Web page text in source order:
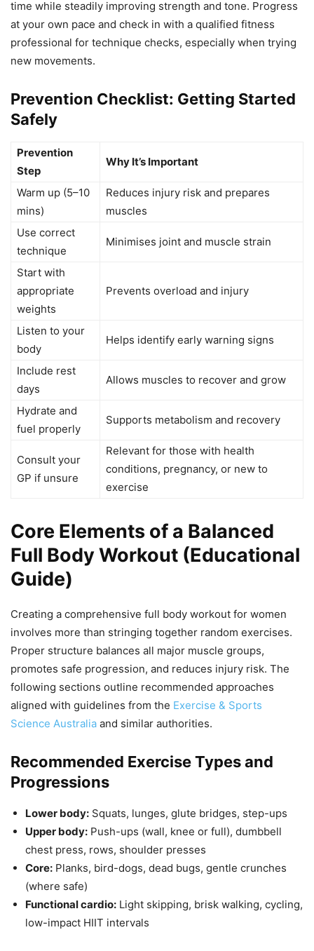
time while steadily improving strength and tone. Progress
at your own pace and check in with a qualified fitness
professional for technique checks, especially when trying
new movements.
Prevention Checklist: Getting Started
Safely
Prevention
Step
Why It’s Important
Warm up (5–10
mins)
Reduces injury risk and prepares
muscles
Use correct
technique
Minimises joint and muscle strain
Start with
appropriate
weights
Prevents overload and injury
Listen to your
body
Helps identify early warning signs
Include rest
days
Allows muscles to recover and grow
Hydrate and
fuel properly
Supports metabolism and recovery
Consult your
GP if unsure
Relevant for those with health
conditions, pregnancy, or new to
exercise
Core Elements of a Balanced
Full Body Workout (Educational
Guide)
Creating a comprehensive full body workout for women
involves more than stringing together random exercises.
Proper structure balances all major muscle groups,
promotes safe progression, and reduces injury risk. The
following sections outline recommended approaches
aligned with guidelines from the Exercise & Sports
Science Australia and similar authorities.
Recommended Exercise Types and
Progressions
Lower body: Squats, lunges, glute bridges, step-ups
Upper body: Push-ups (wall, knee or full), dumbbell
chest press, rows, shoulder presses
Core: Planks, bird-dogs, dead bugs, gentle crunches
(where safe)
Functional cardio: Light skipping, brisk walking, cycling,
low-impact HIIT intervals